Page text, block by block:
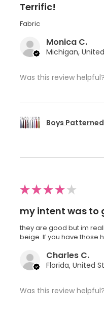
Terrific!
Fabric
Monica C.
Was this review helpful?
Boys Patterned
★★★★ ★
my intent was to
they are good but im
beige. If you have those
Charles C.
Was this review helpful?